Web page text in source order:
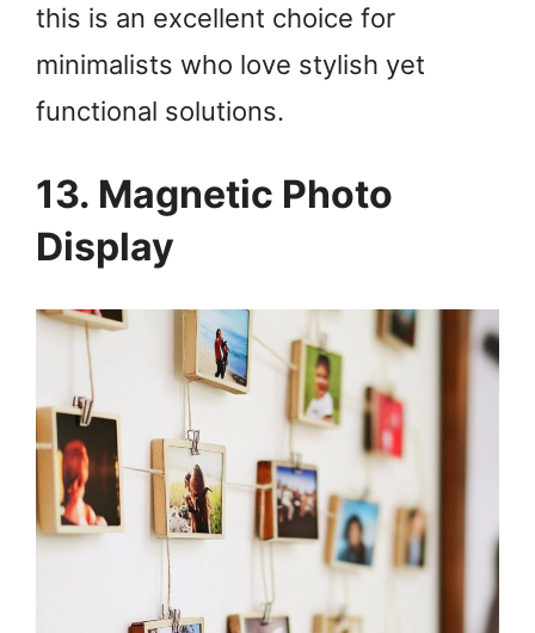
this is an excellent choice for
minimalists who love stylish yet
functional solutions.
13. Magnetic Photo
Display